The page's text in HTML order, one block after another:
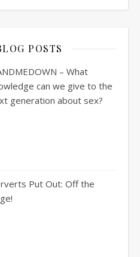
POSTS
– What
can we give to the
generation about sex?
Put Out: Off the